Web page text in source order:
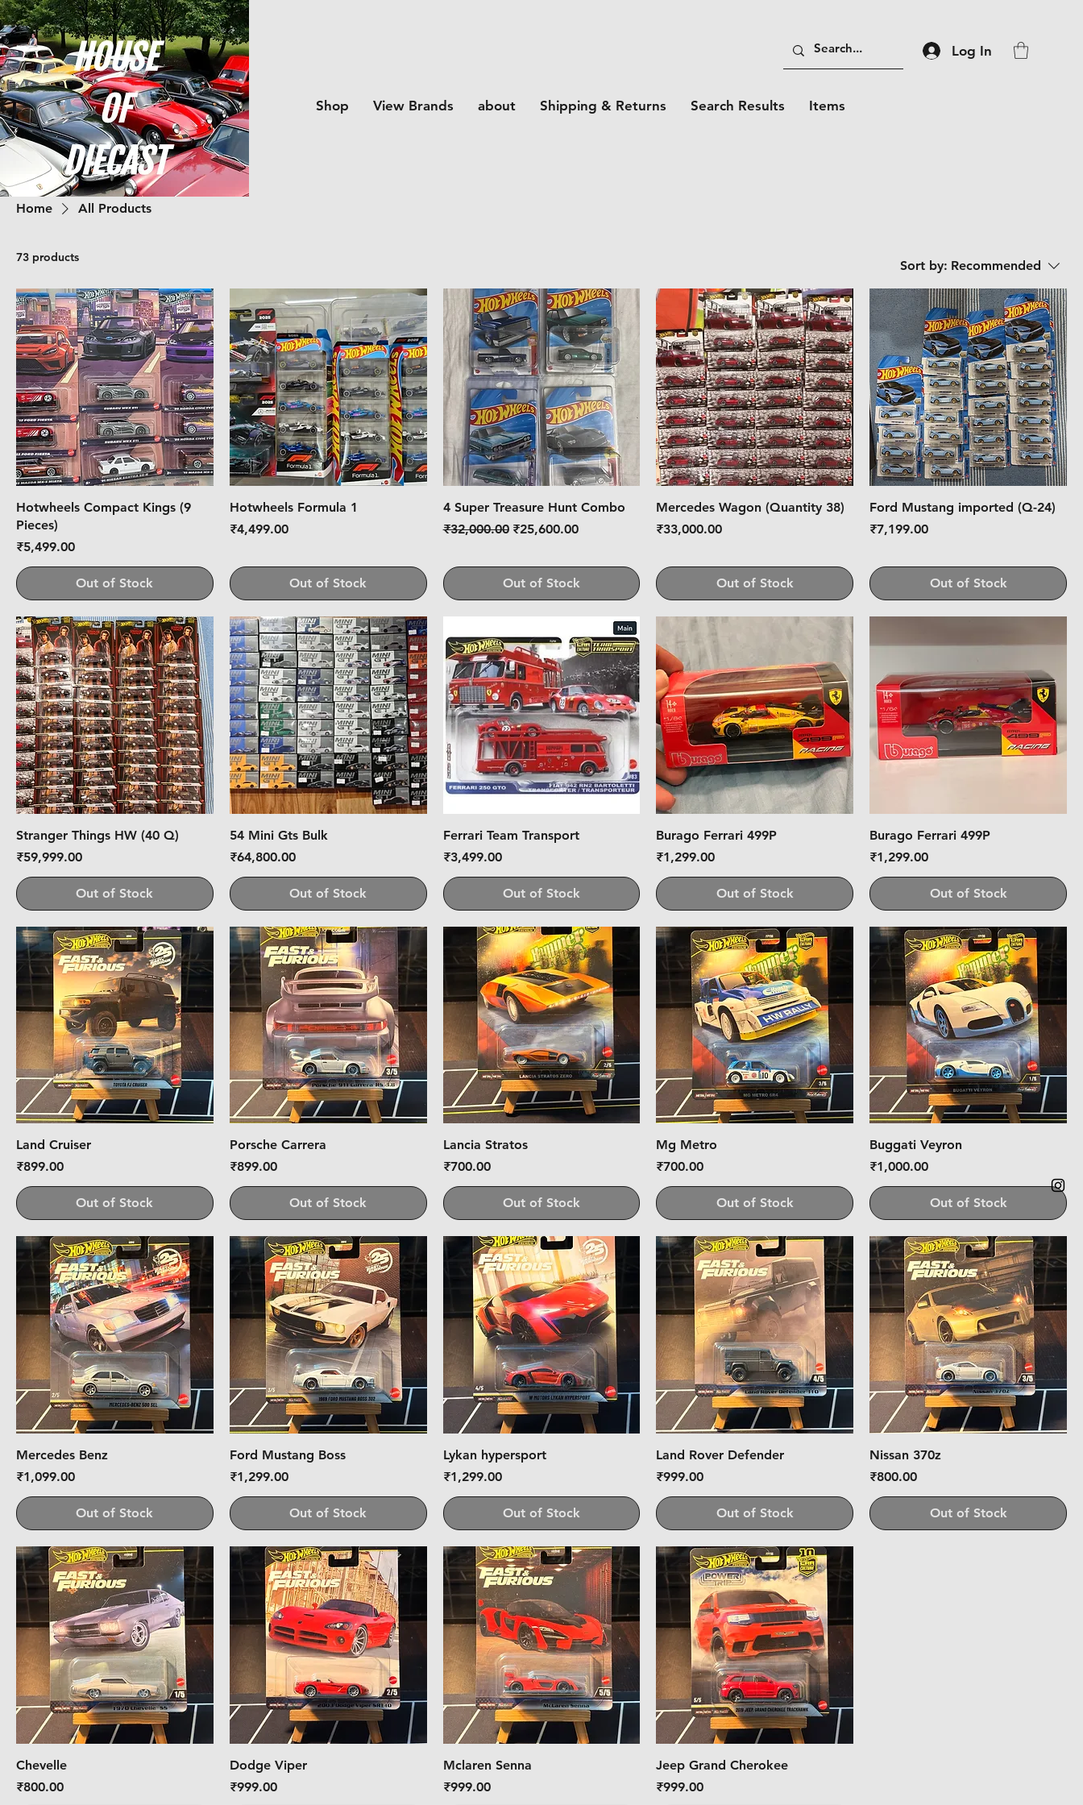
Shop View Brands about Shipping & Returns Search Results Items
Log In
Home All Products
73 products
Sort by: Recommended
Hotwheels Compact Kings (9
Pieces)
Price
₹5,499.00
Out of Stock
Hotwheels Formula 1
Price
₹4,499.00
Out of Stock
4 Super Treasure Hunt Combo
Regular Price
₹32,000.00 Sale Price
₹25,600.00
Out of Stock
Mercedes Wagon (Quantity 38)
Price
₹33,000.00
Out of Stock
Ford Mustang imported (Q-24)
Price
₹7,199.00
Out of Stock
Stranger Things HW (40 Q)
Price
₹59,999.00
Out of Stock
54 Mini Gts Bulk
Price
₹64,800.00
Out of Stock
Ferrari Team Transport
Price
₹3,499.00
Out of Stock
Burago Ferrari 499P
Price
₹1,299.00
Out of Stock
Burago Ferrari 499P
Price
₹1,299.00
Out of Stock
Land Cruiser
Price
₹899.00
Out of Stock
Porsche Carrera
Price
₹899.00
Out of Stock
Lancia Stratos
Price
₹700.00
Out of Stock
Mg Metro
Price
₹700.00
Out of Stock
Buggati Veyron
Price
₹1,000.00
Out of Stock
Mercedes Benz
Price
₹1,099.00
Out of Stock
Ford Mustang Boss
Price
₹1,299.00
Out of Stock
Lykan hypersport
Price
₹1,299.00
Out of Stock
Land Rover Defender
Price
₹999.00
Out of Stock
Nissan 370z
Price
₹800.00
Out of Stock
Chevelle
Price
₹800.00
Dodge Viper
Price
₹999.00
Mclaren Senna
Price
₹999.00
Jeep Grand Cherokee
Price
₹999.00